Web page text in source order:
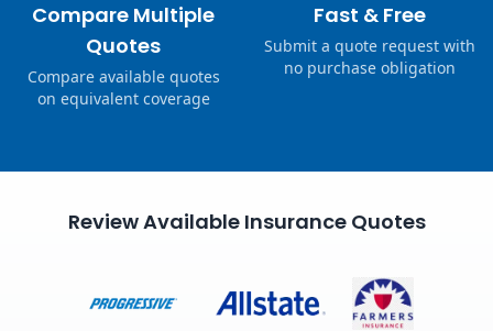
Compare Multiple
Quotes
Compare available quotes
on equivalent coverage
Fast & Free
Submit a quote request with
no purchase obligation
Review Available Insurance Quotes